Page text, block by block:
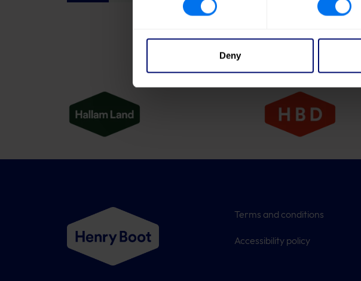
Deny
Terms and conditions
Accessibility policy